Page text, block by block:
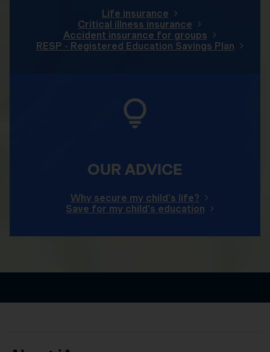
Life insurance
Critical illness insurance
Accident insurance for groups
RESP - Registered Education Savings Plan
OUR ADVICE
Why secure my child's life?
Save for my child's education